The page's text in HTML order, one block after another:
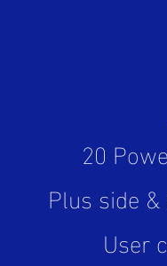
20
Plus side
User